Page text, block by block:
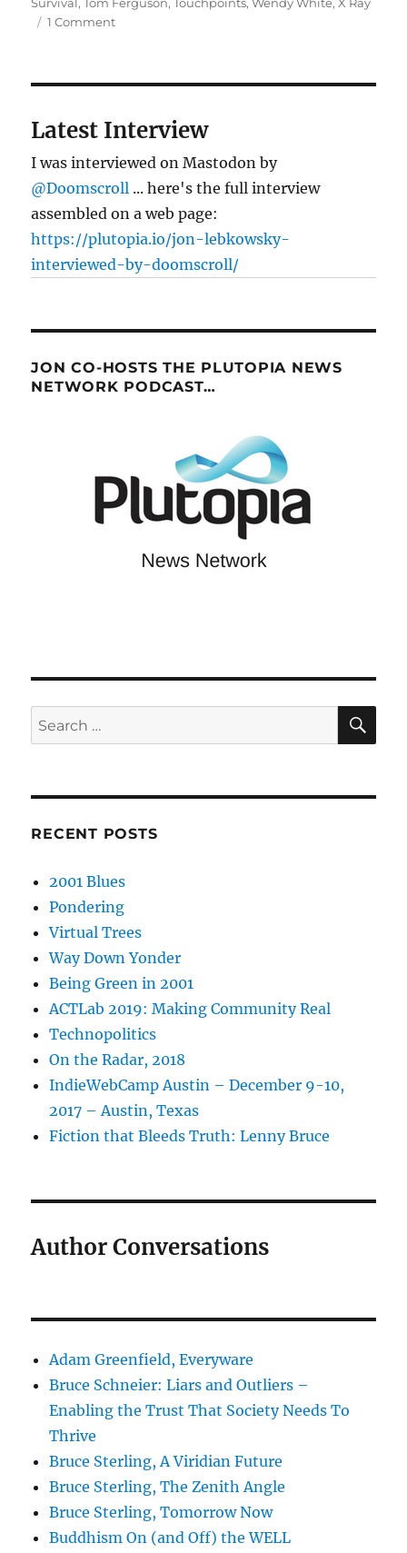
Survival, Tom Ferguson, Touchpoints, Wendy White,X Ray
1 Commenton
Latest Interview
I was interviewed on Mastodon by
@Doomscroll ... here's the full interview
assembled on a web page:
https://plutopia.io/jon-lebkowsky-
interviewed-by-doomscroll/
JON CO-HOSTS THE PLUTOPIA NEWS
NETWORK PODCAST…
Search
for:
RECENT POSTS
2001 Blues
Pondering
Virtual Trees
Way Down Yonder
Being Green in 2001
ACTLab 2019: Making Community Real
Technopolitics
On the Radar, 2018
IndieWebCamp Austin – December 9-10,
2017 – Austin, Texas
Fiction that Bleeds Truth: Lenny Bruce
Author Conversations
Adam Greenfield, Everyware
Bruce Schneier: Liars and Outliers –
Enabling the Trust That Society Needs To
Thrive
Bruce Sterling, A Viridian Future
Bruce Sterling, The Zenith Angle
Bruce Sterling, Tomorrow Now
Buddhism On (and Off) the WELL